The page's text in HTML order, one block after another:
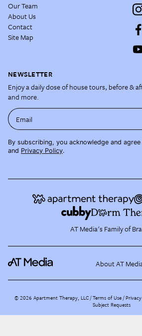
Our Team
About Us
Contact
Site Map
NEWSLETTER
Enjoy a daily dose of house tours, before &
and more.
Email
By subscribing, you acknowledge and
and Privacy Policy.
AT Media's Family of
About AT
©2026 Apartment Therapy, LLC /Terms of Use
Subject Requests